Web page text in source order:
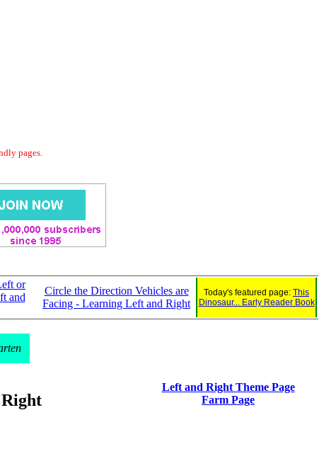
pages.
or
and
Circle the Direction Vehicles are
Facing - Learning Left and Right
Today's featured page: This
Dinosaur... Early Reader Book
Left and Right Theme Page
Farm Page